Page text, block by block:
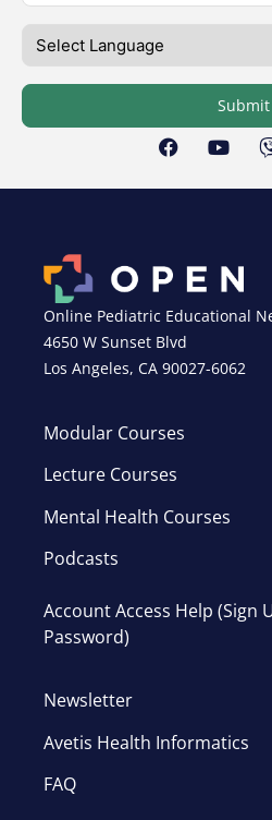
Submit
Online Pediatric Educational
4650 W Sunset Blvd
Los Angeles, CA 90027-6062
Modular Courses
Lecture Courses
Mental Health Courses
Podcasts
Account Access Help (Sign
Password)
Newsletter
Avetis Health Informatics
FAQ